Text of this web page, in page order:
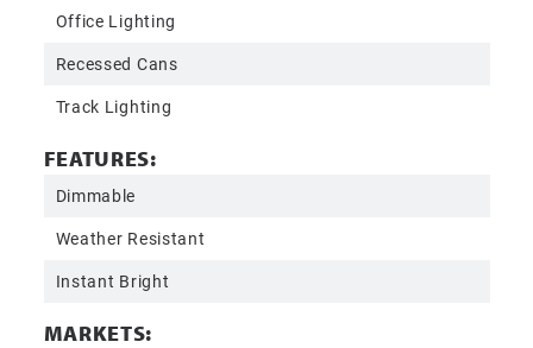
Office Lighting
Recessed Cans
Track Lighting
FEATURES:
Dimmable
Weather Resistant
Instant Bright
MARKETS: